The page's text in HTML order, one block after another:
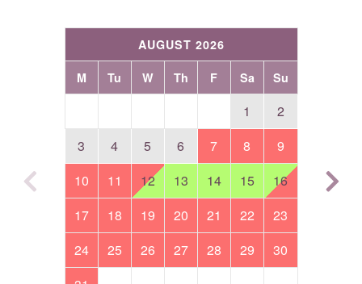
AUGUST 2026
M Tu W Th F Sa Su
1
2
3
4 5 6 7 8
9
10
11 12 13 14 15
16
17
18 19 20 21 22
23
24
25 26 27 28 29
30